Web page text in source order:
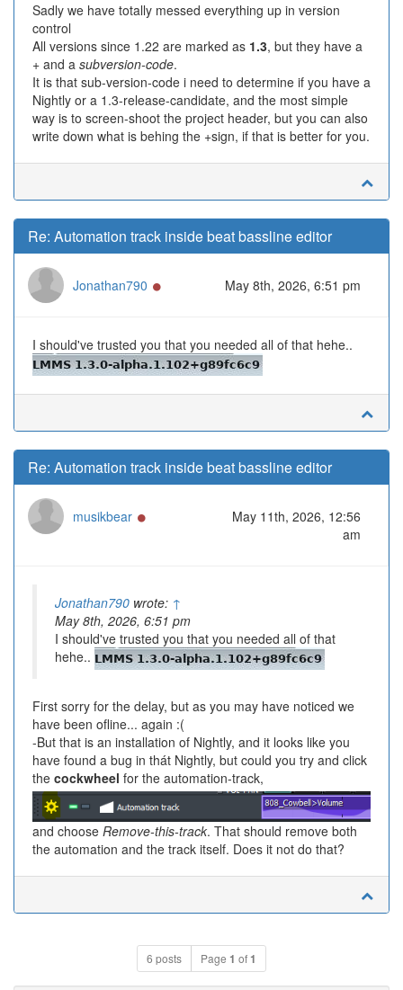
Sadly we have totally messed everything up in version
control
All versions since 1.22 are marked as 1.3, but they have a
+ and a subversion-code.
It is that sub-version-code i need to determine if you have a
Nightly or a 1.3-release-candidate, and the most simple
way is to screen-shoot the project header, but you can also
write down what is behing the +sign, if that is better for you.
Re: Automation track inside beat bassline editor
Jonathan790 May 8th, 2026, 6:51 pm
I should've trusted you that you needed all of that hehe..
Re: Automation track inside beat bassline editor
musikbear
May 11th, 2026, 12:56
am
Jonathan790 wrote: ↑
May 8th, 2026, 6:51 pm
I should've trusted you that you needed all of that
hehe..
First sorry for the delay, but as you may have noticed we
have been ofline... again :(
-But that is an installation of Nightly, and it looks like you
have found a bug in thát Nightly, but could you try and click
the cockwheel for the automation-track,
and choose Remove-this-track. That should remove both
the automation and the track itself. Does it not do that?
6 posts Page 1 of1